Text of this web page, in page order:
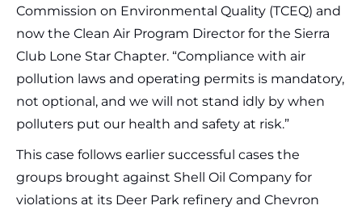
Commission on Environmental Quality (TCEQ) and
now the Clean Air Program Director for the Sierra
Club Lone Star Chapter. “Compliance with air
pollution laws and operating permits is mandatory,
not optional, and we will not stand idly by when
polluters put our health and safety at risk.”
This case follows earlier successful cases the
groups brought against Shell Oil Company for
violations at its Deer Park refinery and Chevron